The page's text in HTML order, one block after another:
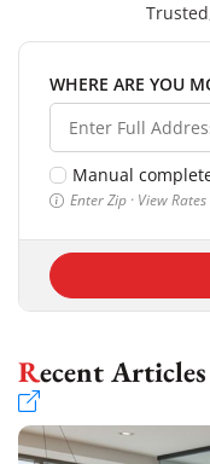
WHERE ARE YOU
Manual
Enter Zip · View
Recent Articles